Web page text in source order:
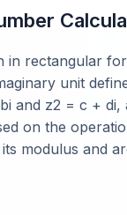
in rectangular
unit
and z2 = c +
on the
modulus and